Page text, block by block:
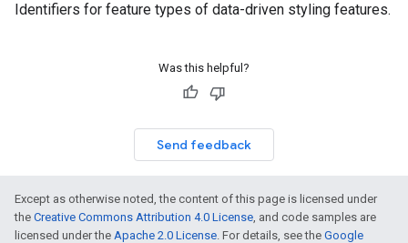
Identifiers for feature types of data-driven styling features.
Was this helpful?
Send feedback
Except as otherwise noted, the content of this page is licensed under
the Creative Commons Attribution 4.0 License, and code samples are
licensed under the Apache 2.0 License. For details, see the Google